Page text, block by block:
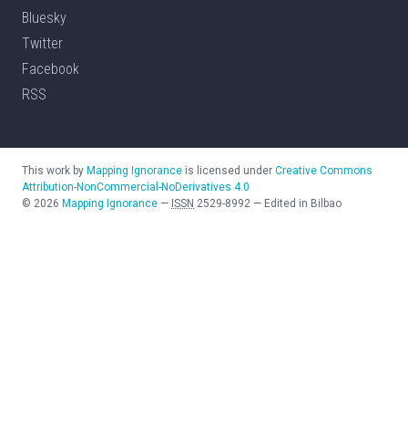
Bluesky
Twitter
Facebook
RSS
This work by Mapping Ignorance is licensed under Creative Commons
Attribution-NonCommercial-NoDerivatives 4.0
© 2026 Mapping Ignorance — ISSN 2529-8992 — Edited in Bilbao